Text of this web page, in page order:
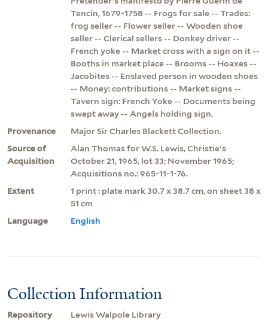
Tencin, 1679-1758 -- Frogs for sale -- Trades:
frog seller -- Flower seller -- Wooden shoe
seller -- Clerical sellers -- Donkey driver --
French yoke -- Market cross with a sign on it --
Booths in market place -- Brooms -- Hoaxes --
Jacobites -- Enslaved person in wooden shoes
-- Money: contributions -- Market signs --
Tavern sign: French Yoke -- Documents being
swept away -- Angels holding sign.
Provenance
Major Sir Charles Blackett Collection.
Source of
Acquisition
Alan Thomas for W.S. Lewis, Christie's
October 21, 1965, lot 33; November 1965;
Acquisitions no.: 965-11-1-76.
Extent
1 print : plate mark 30.7 x 38.7 cm, on sheet 38 x
51 cm
Language
English
Collection Information
Repository
Lewis Walpole Library